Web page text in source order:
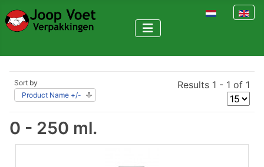
Select your
Sort by
Product Name +/-
Results 1 - 1 of 1
0 - 250 ml.